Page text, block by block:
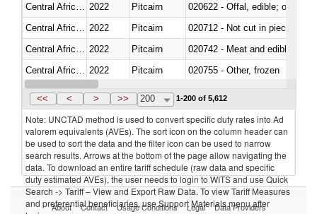
2022 Pitcairn
020622 - Offal, edible; of
2022 Pitcairn
020712 - Not cut in pieces,
2022 Pitcairn
020742 - Meat and edible
2022 Pitcairn
020755 - Other, frozen
Central African Republic 2022 Pitcairn
<< < > >> 200 1-200 of 5,612
Note: UNCTAD method is used to convert specific duty rates into Ad
valorem equivalents (AVEs). The sort icon on the column header can
be used to sort the data and the filter icon can be used to narrow
search results. Arrows at the bottom of the page allow navigating the
data. To download an entire tariff schedule (raw data and specific
duty estimated AVEs), the user needs to login to WITS and use Quick
Search -> Tariff – View and Export Raw Data. To view Tariff Measures
and preferential beneficiaries, use Support Materials menu after
About Contact Usage Conditions Legal Data Providers